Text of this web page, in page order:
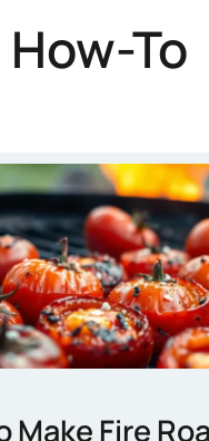
How-To
Make Fire